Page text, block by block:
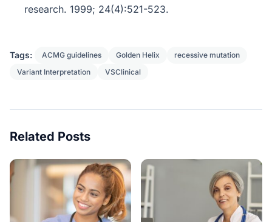
research. 1999; 24(4):521-523.
Tags: ACMG guidelines Golden Helix
recessive mutation
Variant Interpretation
VSClinical
Related Posts